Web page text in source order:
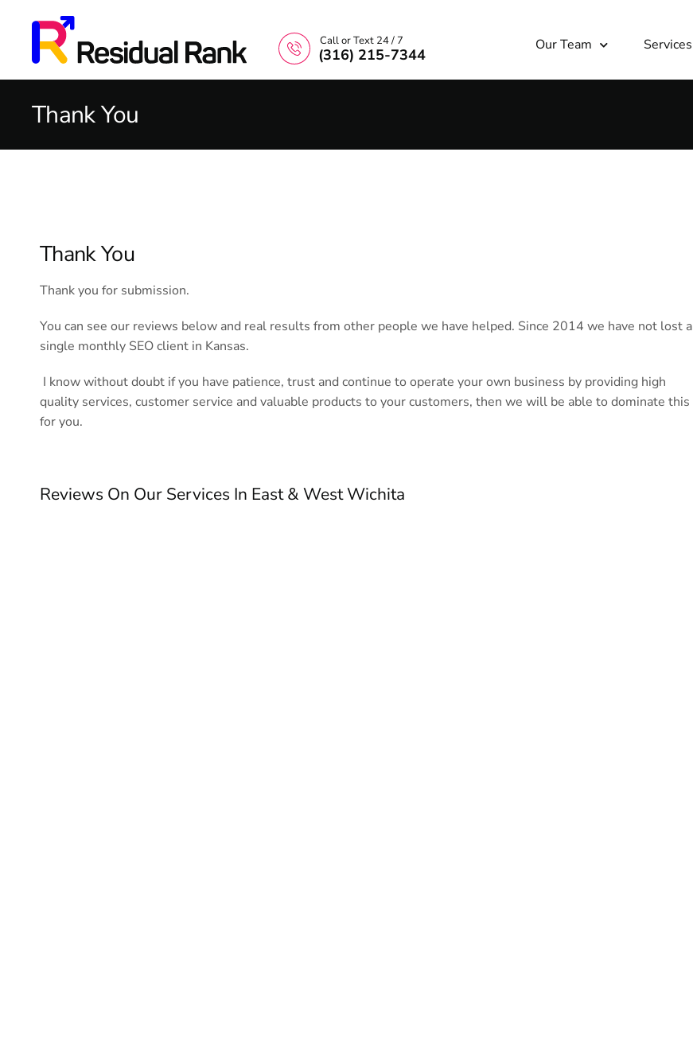
Call or Text 24 / 7
(316) 215-7344
Our Team Services
Thank You
Thank You
Thank you for submission.
You can see our reviews below and real results from other people we have helped. Since 2014 we have not lost a
single monthly SEO client in Kansas.
I know without doubt if you have patience, trust and continue to operate your own business by providing high
quality services, customer service and valuable products to your customers, then we will be able to dominate this
for you.
Reviews On Our Services In East & West Wichita